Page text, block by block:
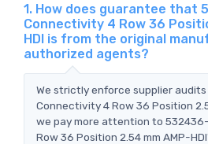
1. How does guarantee that
Connectivity 4 Row 36
HDI is from the original
authorized agents?
We strictly enforce supplier audits
Connectivity 4 Row 36 Position
we pay more attention to
Row 36 Position 2.54 mm AMP-